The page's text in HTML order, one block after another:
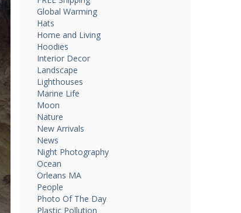
Global Warming
Hats
Home and Living
Hoodies
Interior Decor
Landscape
Lighthouses
Marine Life
Moon
Nature
New Arrivals
News
Night Photography
Ocean
Orleans MA
People
Photo Of The Day
Plastic Pollution